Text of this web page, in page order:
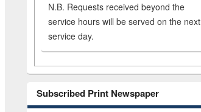
N.B. Requests received beyond the
service hours will be served on the next
service day.
Subscribed Print Newspaper